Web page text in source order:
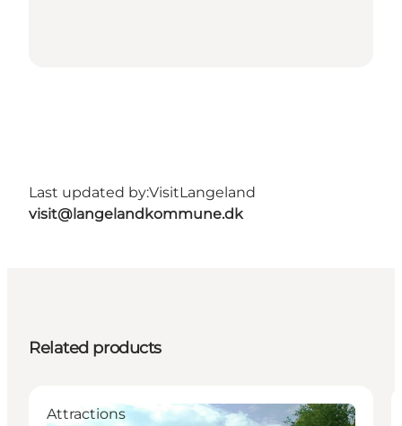
Last updated by:VisitLangeland
visit@langelandkommune.dk
Related products
Attractions